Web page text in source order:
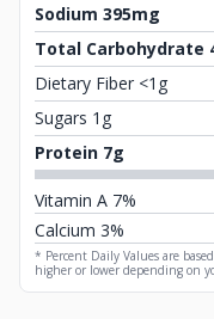
Sodium 395mg
Total Carbohydrate
Dietary Fiber <1g
Sugars 1g
Protein 7g
Vitamin A 7%
Calcium 3%
* Percent Daily Values are
higher or lower depending on